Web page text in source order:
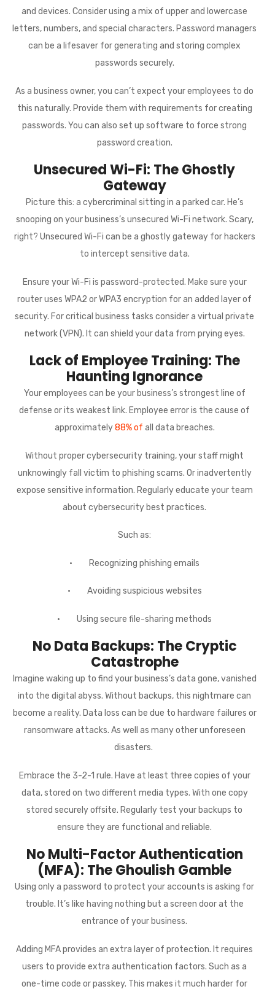
and devices. Consider using a mix of upper and lowercase
letters, numbers, and special characters. Password managers
can be a lifesaver for generating and storing complex
passwords securely.
As a business owner, you can’t expect your employees to do
this naturally. Provide them with requirements for creating
passwords. You can also set up software to force strong
password creation.
Unsecured Wi-Fi: The Ghostly
Gateway
Picture this: a cybercriminal sitting in a parked car. He’s
snooping on your business’s unsecured Wi-Fi network. Scary,
right? Unsecured Wi-Fi can be a ghostly gateway for hackers
to intercept sensitive data.
Ensure your Wi-Fi is password-protected. Make sure your
router uses WPA2 or WPA3 encryption for an added layer of
security. For critical business tasks consider a virtual private
network (VPN). It can shield your data from prying eyes.
Lack of Employee Training: The
Haunting Ignorance
Your employees can be your business’s strongest line of
defense or its weakest link. Employee error is the cause of
approximately88% of all data breaches.
Without proper cybersecurity training, your staff might
unknowingly fall victim to phishing scams. Or inadvertently
expose sensitive information. Regularly educate your team
about cybersecurity best practices.
Such as:
· Recognizing phishing emails
· Avoiding suspicious websites
· Using secure file-sharing methods
No Data Backups: The Cryptic
Catastrophe
Imagine waking up to find your business’s data gone, vanished
into the digital abyss. Without backups, this nightmare can
become a reality. Data loss can be due to hardware failures or
ransomware attacks. As well as many other unforeseen
disasters.
Embrace the 3-2-1 rule. Have at least three copies of your
data, stored on two different media types. With one copy
stored securely offsite. Regularly test your backups to
ensure they are functional and reliable.
No Multi-Factor Authentication
(MFA): The Ghoulish Gamble
Using only a password to protect your accounts is asking for
trouble. It’s like having nothing but a screen door at the
entrance of your business.
Adding MFA provides an extra layer of protection. It requires
users to provide extra authentication factors. Such as a
one-time code or passkey. This makes it much harder for